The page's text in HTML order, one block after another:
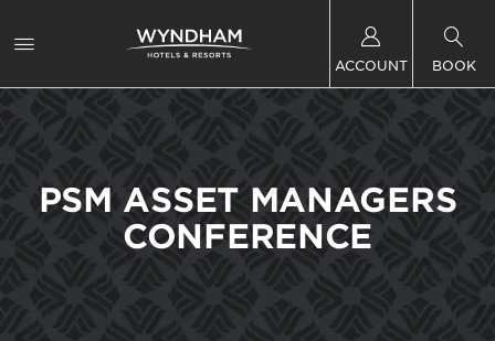
ACCOUNT BOOK
PSM ASSET MANAGERS
CONFERENCE